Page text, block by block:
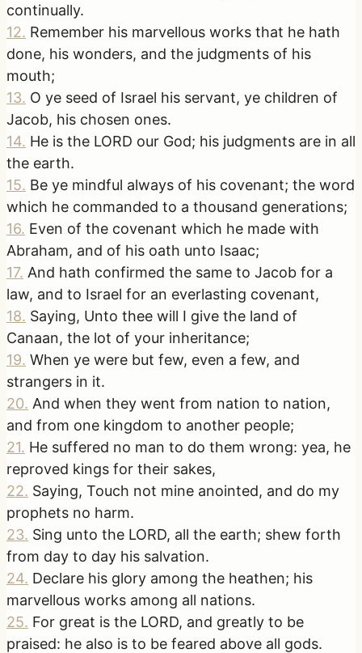
continually.
12. Remember his marvellous works that he hath
done, his wonders, and the judgments of his
mouth;
13. O ye seed of Israel his servant, ye children of
Jacob, his chosen ones.
14. He is the LORD our God; his judgments are in all
the earth.
15. Be ye mindful always of his covenant; the word
which he commanded to a thousand generations;
16. Even of the covenant which he made with
Abraham, and of his oath unto Isaac;
17. And hath confirmed the same to Jacob for a
law, and to Israel for an everlasting covenant,
18. Saying, Unto thee will I give the land of
Canaan, the lot of your inheritance;
19. When ye were but few, even a few, and
strangers in it.
20. And when they went from nation to nation,
and from one kingdom to another people;
21. He suffered no man to do them wrong: yea, he
reproved kings for their sakes,
22. Saying, Touch not mine anointed, and do my
prophets no harm.
23. Sing unto the LORD, all the earth; shew forth
from day to day his salvation.
24. Declare his glory among the heathen; his
marvellous works among all nations.
25. For great is the LORD, and greatly to be
praised: he also is to be feared above all gods.